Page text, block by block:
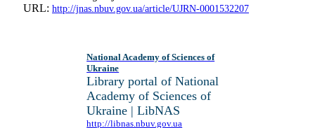
URL: http://jnas.nbuv.gov.ua/article/UJRN-0001532207
National Academy of Sciences of
Ukraine
Library portal of National
Academy of Sciences of
Ukraine | LibNAS
http://libnas.nbuv.gov.ua